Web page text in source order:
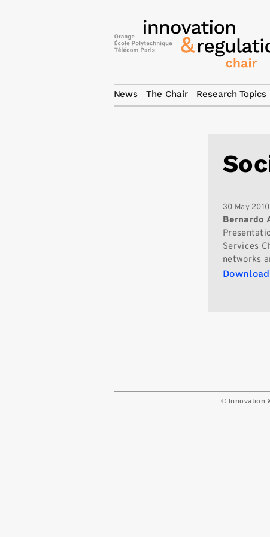
30 May 2010
Bernardo
Services
networks
© Innovation
News The Chair Research Topics